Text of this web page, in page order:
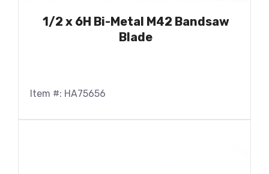
1/2 x 6H Bi-Metal M42 Bandsaw
Blade
Item #: HA75656